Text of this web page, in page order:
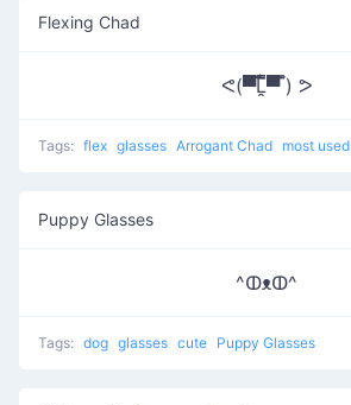
Flexing Chad
ᕙ(▀̿̿Ĺ̯̿̿▀̿ ̿) ᕗ
Tags: flex glasses Arrogant Chad most used
Puppy Glasses
^ↀᴥↀ^
Tags: dog glasses cute Puppy Glasses